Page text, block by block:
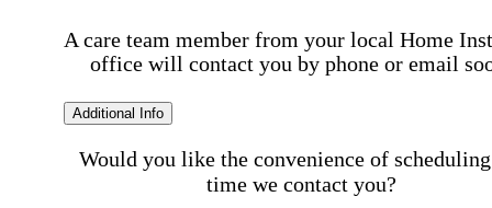
A care team member from your local Home
office will contact you by phone or email
Additional Info
Would you like the convenience of
time we contact you?